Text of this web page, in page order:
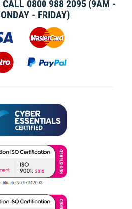
CALL 0800 988 2095 (9AM -
- FRIDAY)